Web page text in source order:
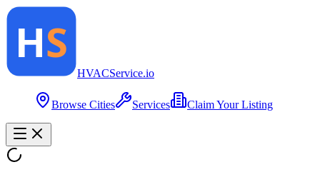
HVACService.io
Browse Cities Services Claim Your Listing